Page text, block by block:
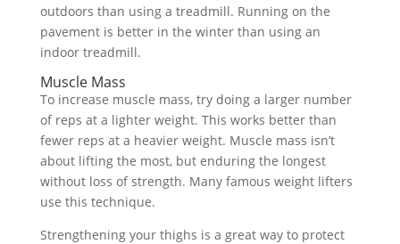
outdoors than using a treadmill. Running on the
pavement is better in the winter than using an
indoor treadmill.
Muscle Mass
To increase muscle mass, try doing a larger number
of reps at a lighter weight. This works better than
fewer reps at a heavier weight. Muscle mass isn’t
about lifting the most, but enduring the longest
without loss of strength. Many famous weight lifters
use this technique.
Strengthening your thighs is a great way to protect